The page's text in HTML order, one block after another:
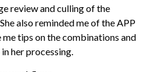
review and culling of the
also reminded me of the APP
tips on the combinations and
in her processing.